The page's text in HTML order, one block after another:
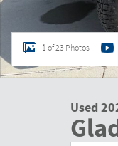
1 of 23 Photos
Used